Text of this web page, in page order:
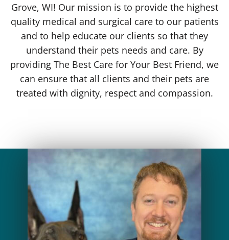
Grove, WI! Our mission is to provide the highest
quality medical and surgical care to our patients
and to help educate our clients so that they
understand their pets needs and care. By
providing The Best Care for Your Best Friend, we
can ensure that all clients and their pets are
treated with dignity, respect and compassion.